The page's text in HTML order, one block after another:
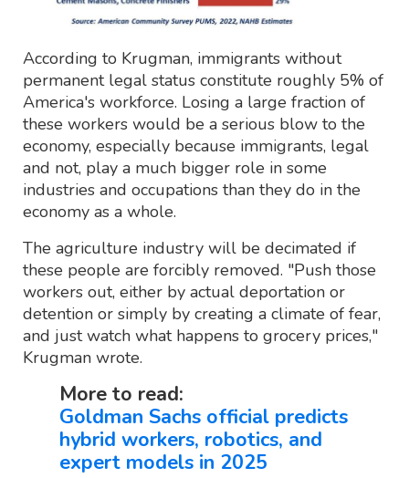
According to Krugman, immigrants without
permanent legal status constitute roughly 5% of
America's workforce. Losing a large fraction of
these workers would be a serious blow to the
economy, especially because immigrants, legal
and not, play a much bigger role in some
industries and occupations than they do in the
economy as a whole.
The agriculture industry will be decimated if
these people are forcibly removed. "Push those
workers out, either by actual deportation or
detention or simply by creating a climate of fear,
and just watch what happens to grocery prices,"
Krugman wrote.
More to read:
Goldman Sachs official predicts
hybrid workers, robotics, and
expert models in 2025